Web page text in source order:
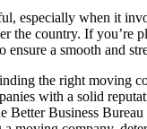
especially when it
the country. If
a smooth and
the right moving
with a solid
Better Business